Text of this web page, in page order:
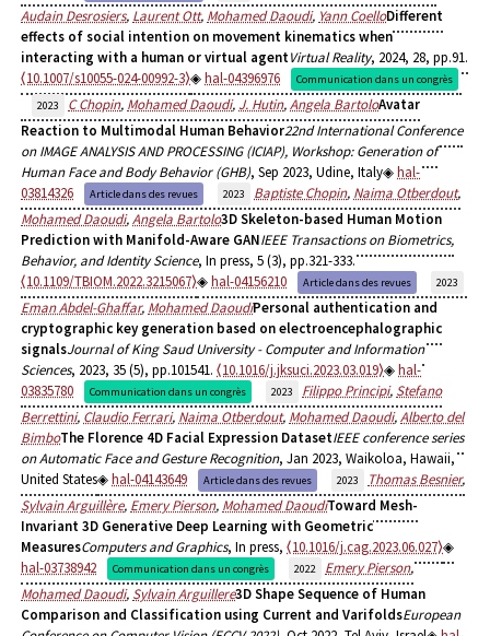
Audain Desrosiers, Laurent Ott, Mohamed Daoudi, Yann CoelloDifferent
effects of social intention on movement kinematics when
interacting with a human or virtual agentVirtual Reality, 2024, 28, pp.91.
⟨10.1007/s10055-024-00992-3⟩
hal-04396976
Communication dans un congrès
2023
C Chopin, Mohamed Daoudi, J. Hutin,Angela BartoloAvatar
Reaction to Multimodal Human Behavior22nd International Conference
on IMAGE ANALYSIS AND PROCESSING (ICIAP), Workshop: Generation of
Human Face and Body Behavior (GHB), Sep 2023, Udine, Italy
hal-
03814326
Article dans des revues 2023 Baptiste Chopin, Naima Otberdout,
Mohamed Daoudi,Angela Bartolo3D Skeleton-based Human Motion
Prediction with Manifold-Aware GANIEEE Transactions on Biometrics,
Behavior, and Identity Science, In press, 5 (3), pp.321-333.
⟨10.1109/TBIOM.2022.3215067⟩
hal-04156210 Article dans des revues 2023
Eman Abdel-Ghaffar, Mohamed DaoudiPersonal authentication and
cryptographic key generation based on electroencephalographic
signalsJournal of King Saud University - Computer and Information
Sciences, 2023, 35 (5), pp.101541. ⟨10.1016/j.jksuci.2023.03.019⟩
hal-
03835780
Communication dans un congrès 2023 Filippo Principi, Stefano
Berrettini, Claudio Ferrari, Naima Otberdout, Mohamed Daoudi,Alberto del
BimboThe Florence 4D Facial Expression DatasetIEEE conference series
on Automatic Face and Gesture Recognition, Jan 2023, Waikoloa, Hawaii,
United States
hal-04143649 Article dans des revues 2023 Thomas Besnier,
Sylvain Arguillère, Emery Pierson, Mohamed DaoudiToward Mesh-
Invariant 3D Generative Deep Learning with Geometric
MeasuresComputers and Graphics, In press, ⟨10.1016/j.cag.2023.06.027⟩
hal-03738942
Communication dans un congrès 2022 Emery Pierson,
Mohamed Daoudi, Sylvain Arguillere3D Shape Sequence of Human
Comparison and Classification using Current and VarifoldsEuropean